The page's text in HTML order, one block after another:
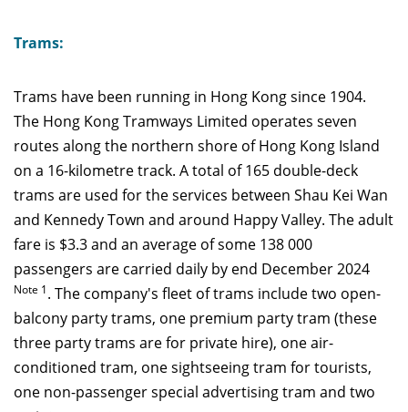
Trams:
Trams have been running in Hong Kong since 1904.
The Hong Kong Tramways Limited operates seven
routes along the northern shore of Hong Kong Island
on a 16-kilometre track. A total of 165 double-deck
trams are used for the services between Shau Kei Wan
and Kennedy Town and around Happy Valley. The adult
fare is $3.3 and an average of some 138 000
passengers are carried daily by end December 2024
Note 1. The company's fleet of trams include two open-
balcony party trams, one premium party tram (these
three party trams are for private hire), one air-
conditioned tram, one sightseeing tram for tourists,
one non-passenger special advertising tram and two